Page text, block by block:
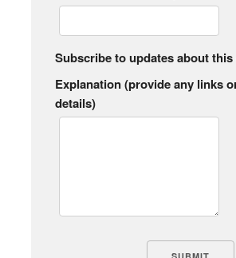
Subscribe to updates about this
Explanation (provide any links
details)